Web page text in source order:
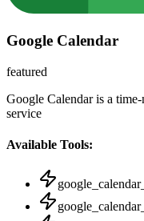
Google Calendar
featured
Google Calendar is a
service
Available Tools: